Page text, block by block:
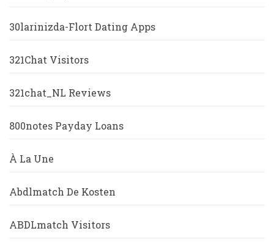
30larinizda-Flort Dating Apps
321Chat Visitors
321chat_NL Reviews
800notes Payday Loans
À La Une
Abdlmatch De Kosten
ABDLmatch Visitors